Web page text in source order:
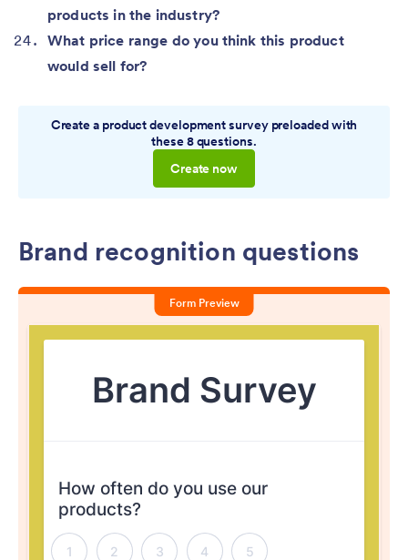
products in the industry?
What price range do you think this product
would sell for?
Create a product development survey preloaded with
these 8 questions.
Create now
Brand recognition questions